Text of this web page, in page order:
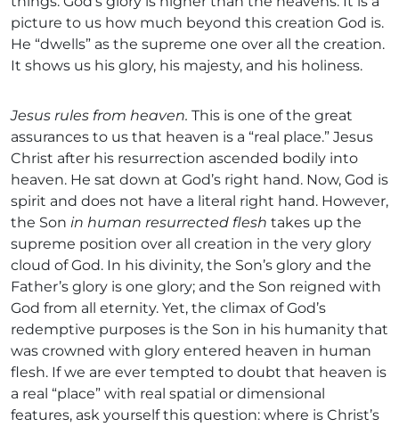
picture to us how much beyond this creation God is.
He “dwells” as the supreme one over all the creation.
It shows us his glory, his majesty, and his holiness.
Jesus rules from heaven. This is one of the great
assurances to us that heaven is a “real place.” Jesus
Christ after his resurrection ascended bodily into
heaven. He sat down at God’s right hand. Now, God is
spirit and does not have a literal right hand. However,
the Son in human resurrected flesh takes up the
supreme position over all creation in the very glory
cloud of God. In his divinity, the Son’s glory and the
Father’s glory is one glory; and the Son reigned with
God from all eternity. Yet, the climax of God’s
redemptive purposes is the Son in his humanity that
was crowned with glory entered heaven in human
flesh. If we are ever tempted to doubt that heaven is
a real “place” with real spatial or dimensional
features, ask yourself this question: where is Christ’s